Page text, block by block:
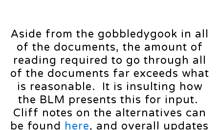
Aside from the gobbledygook in all
of the documents, the amount of
reading required to go through all
of the documents far exceeds what
is reasonable. It is insulting how
the BLM presents this for input.
Cliff notes on the alternatives can
be found here, and overall updates